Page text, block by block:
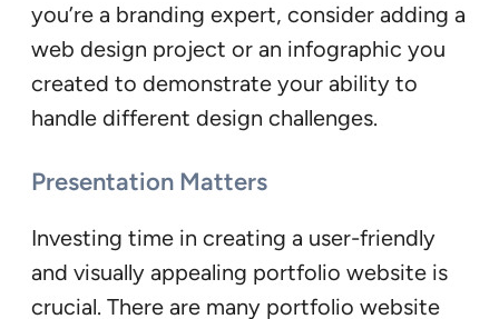
you’re a branding expert, consider adding a
web design project or an infographic you
created to demonstrate your ability to
handle different design challenges.
Presentation Matters
Investing time in creating a user-friendly
and visually appealing portfolio website is
crucial. There are many portfolio website